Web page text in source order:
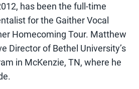
has been the full-time
for the Gaither Vocal
Homecoming Tour. Matthew
Director of Bethel University’s
in McKenzie, TN, where he